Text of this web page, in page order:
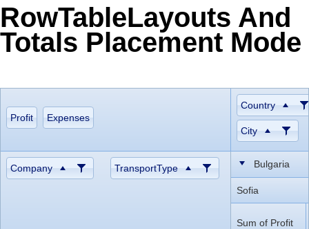
MetroTouch
Office2007
Vista
Web20
WebBlue
RowTableLayouts And
Totals Placement Mode
Profit Expenses
Country
City
Company TransportType Bulgaria
Sofia
Sum of Profit